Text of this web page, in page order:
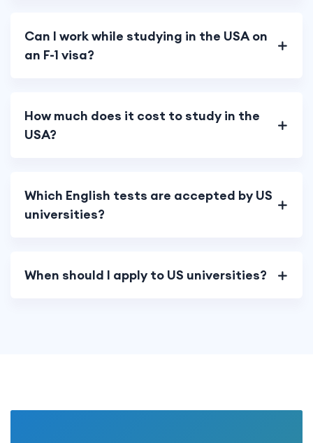
Can I work while studying in the USA on
an F-1 visa?
How much does it cost to study in the
USA?
Which English tests are accepted by US
universities?
When should I apply to US universities?